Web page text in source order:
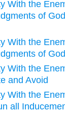
With the
of
With the
of
With the
and Avoid
With the
all